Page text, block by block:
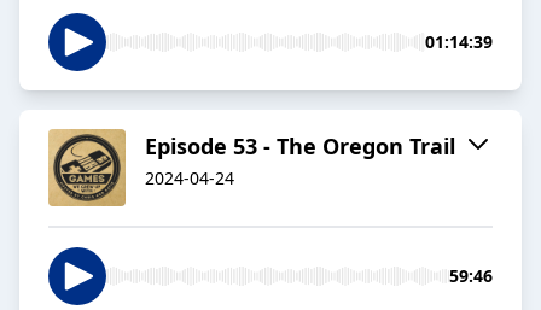
01:14:39
Episode 53 - The Oregon Trail
2024-04-24
59:46